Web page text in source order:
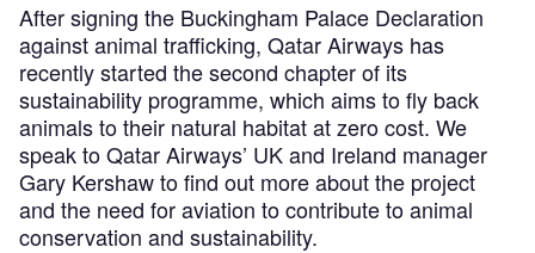
After signing the Buckingham Palace Declaration
against animal trafficking, Qatar Airways has
recently started the second chapter of its
sustainability programme, which aims to fly back
animals to their natural habitat at zero cost. We
speak to Qatar Airways’ UK and Ireland manager
Gary Kershaw to find out more about the project
and the need for aviation to contribute to animal
conservation and sustainability.